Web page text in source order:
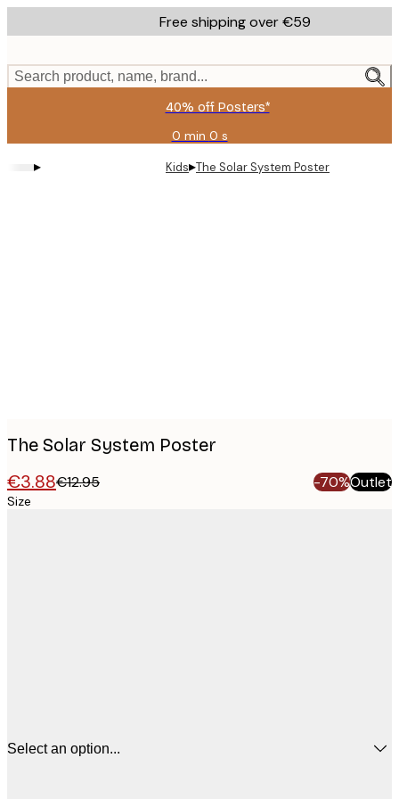
to
content.
Free shipping over €59
Search product, name, brand...
40% off Posters*
0 min 0 s
Valid
until:
2026-
▸ Kids▸The Solar System Poster
The Solar System Poster
€3.88€12.95 -70%Outlet
Size
Select an option...